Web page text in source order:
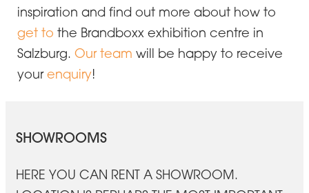
inspiration and find out more about how to
get to the Brandboxx exhibition centre in
Salzburg. Our team will be happy to receive
yourenquiry!
SHOWROOMS
HERE YOU CAN RENT A SHOWROOM.